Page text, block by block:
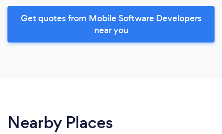
Get quotes from Mobile Software Developers
near you
Nearby Places